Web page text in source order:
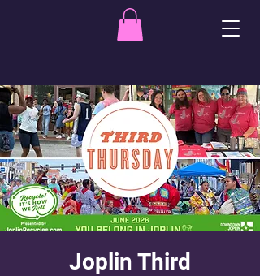
Joplin Third